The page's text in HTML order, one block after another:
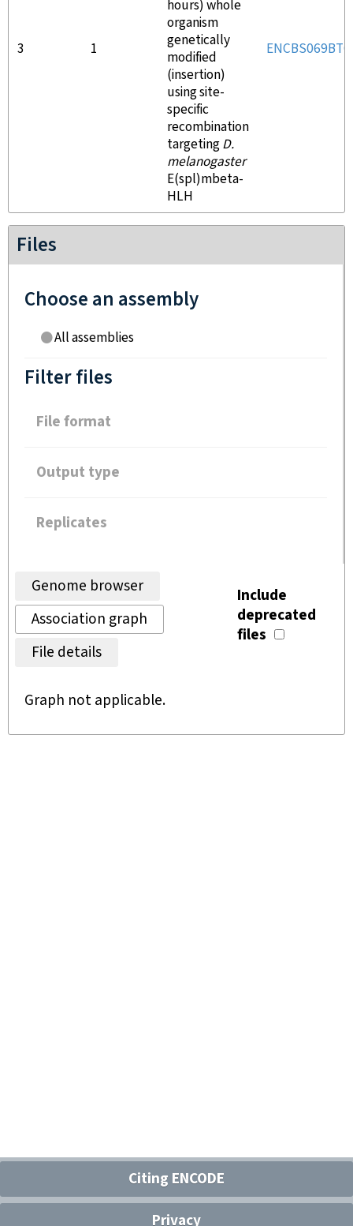
3 1
hours) whole
organism
genetically
modified
(insertion)
using site-
specific
recombination
targetingD.
melanogaster
E(spl)mbeta-
HLH
ENCBS069BTO
Files
Choose an assembly
All assemblies
Filter files
File format
Output type
Replicates
Genome browser
Association graph
File details
Include
deprecated
files
Graph not applicable.
Citing ENCODE
Privacy